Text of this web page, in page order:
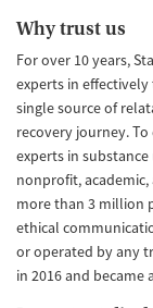
Why trust us
For over 10 years,
experts in
single source of
recovery journey.
experts in
nonprofit,
more than 3 million
ethical
or operated by any
in 2016 and became